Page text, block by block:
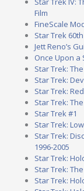
Film
FineScale
Star Trek
Jett Reno’s
Once Upon a
Star Trek:
Star Trek:
Star Trek:
Star Trek:
Star Trek #1
Star Trek:
Star Trek:
1996-2005
Star Trek:
Star Trek:
Star Trek: